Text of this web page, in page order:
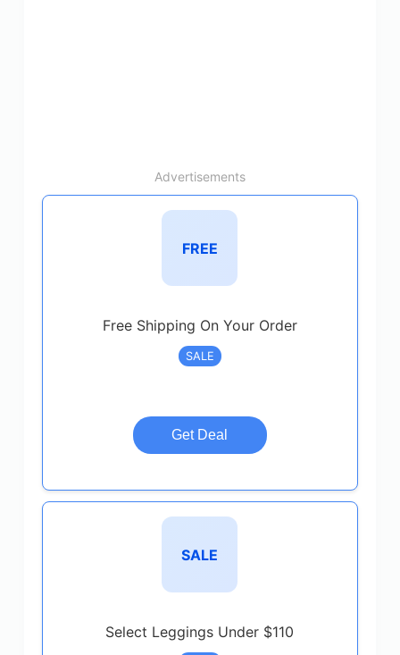
Advertisements
FREE
Free Shipping On Your Order
SALE
Get Deal
SALE
Select Leggings Under $110